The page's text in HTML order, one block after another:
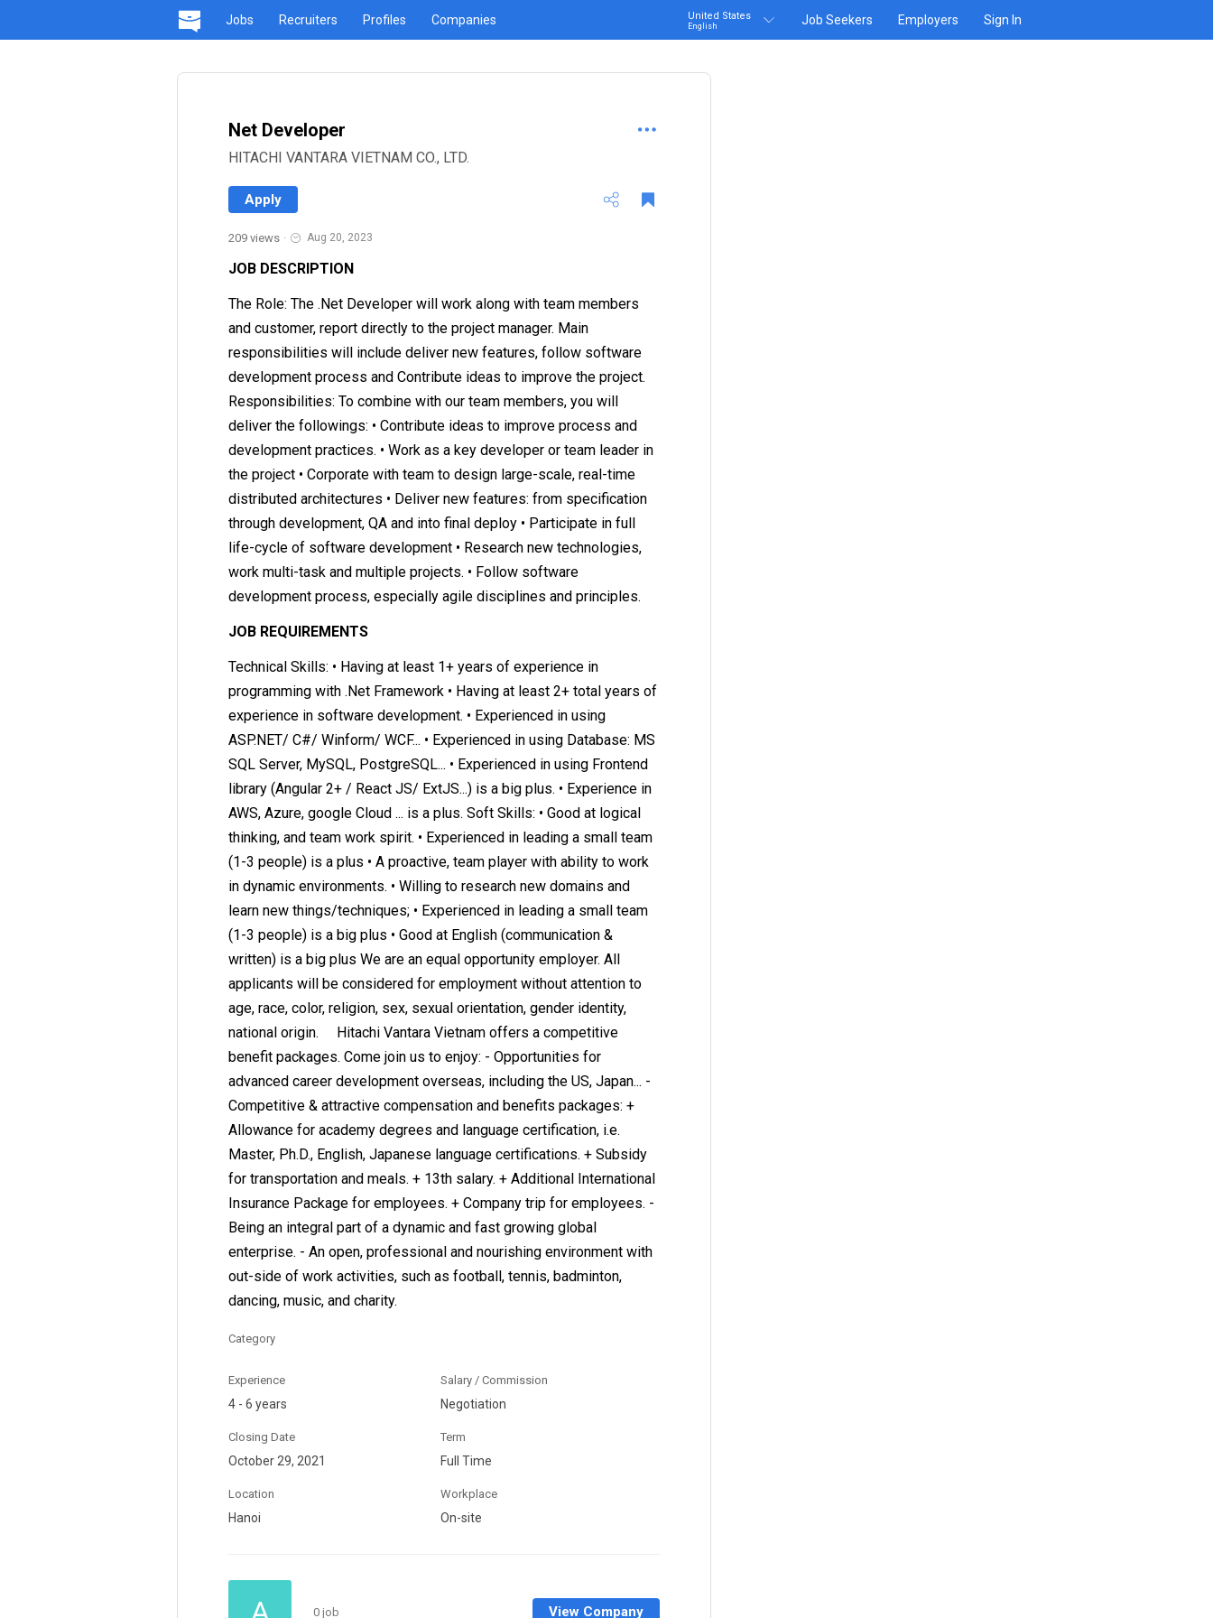
Jobs Recruiters Profiles Companies United States
English Job Seekers Employers Sign In
Net Developer
HITACHI VANTARA VIETNAM CO., LTD.
Apply
209 views · Aug 20, 2023
JOB DESCRIPTION
The Role: The .Net Developer will work along with team members
and customer, report directly to the project manager. Main
responsibilities will include deliver new features, follow software
development process and Contribute ideas to improve the project.
Responsibilities: To combine with our team members, you will
deliver the followings: • Contribute ideas to improve process and
development practices. • Work as a key developer or team leader in
the project • Corporate with team to design large-scale, real-time
distributed architectures • Deliver new features: from specification
through development, QA and into final deploy • Participate in full
life-cycle of software development • Research new technologies,
work multi-task and multiple projects. • Follow software
development process, especially agile disciplines and principles.
JOB REQUIREMENTS
Technical Skills: • Having at least 1+ years of experience in
programming with .Net Framework • Having at least 2+ total years of
experience in software development. • Experienced in using
ASP.NET/ C#/ Winform/ WCF... • Experienced in using Database: MS
SQL Server, MySQL, PostgreSQL... • Experienced in using Frontend
library (Angular 2+ / React JS/ ExtJS...) is a big plus. • Experience in
AWS, Azure, google Cloud ... is a plus. Soft Skills: • Good at logical
thinking, and team work spirit. • Experienced in leading a small team
(1-3 people) is a plus • A proactive, team player with ability to work
in dynamic environments. • Willing to research new domains and
learn new things/techniques; • Experienced in leading a small team
(1-3 people) is a big plus • Good at English (communication &
written) is a big plus We are an equal opportunity employer. All
applicants will be considered for employment without attention to
age, race, color, religion, sex, sexual orientation, gender identity,
national origin. Hitachi Vantara Vietnam offers a competitive
benefit packages. Come join us to enjoy: - Opportunities for
advanced career development overseas, including the US, Japan... -
Competitive & attractive compensation and benefits packages: +
Allowance for academy degrees and language certification, i.e.
Master, Ph.D., English, Japanese language certifications. + Subsidy
for transportation and meals. + 13th salary. + Additional International
Insurance Package for employees. + Company trip for employees. -
Being an integral part of a dynamic and fast growing global
enterprise. - An open, professional and nourishing environment with
out-side of work activities, such as football, tennis, badminton,
dancing, music, and charity.
Category
Experience
4 - 6 years
Salary / Commission
Negotiation
Closing Date
October 29, 2021
Term
Full Time
Location
Hanoi
Workplace
On-site
0 job View Company